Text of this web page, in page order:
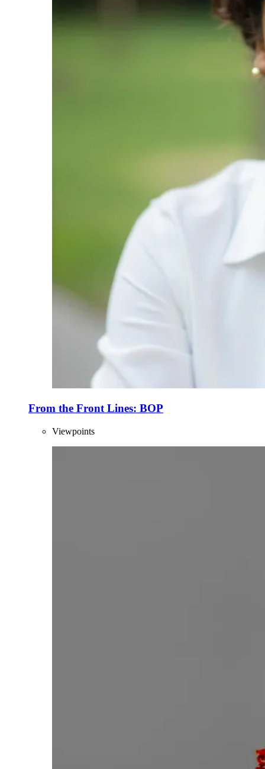
From the Front Lines: BOP
Viewpoints